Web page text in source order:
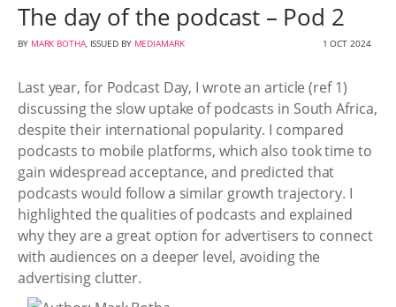
The day of the podcast – Pod 2
BY MARK BOTHA, ISSUED BY MEDIAMARK 1 OCT 2024
Last year, for Podcast Day, I wrote an article (ref 1)
discussing the slow uptake of podcasts in South Africa,
despite their international popularity. I compared
podcasts to mobile platforms, which also took time to
gain widespread acceptance, and predicted that
podcasts would follow a similar growth trajectory. I
highlighted the qualities of podcasts and explained
why they are a great option for advertisers to connect
with audiences on a deeper level, avoiding the
advertising clutter.